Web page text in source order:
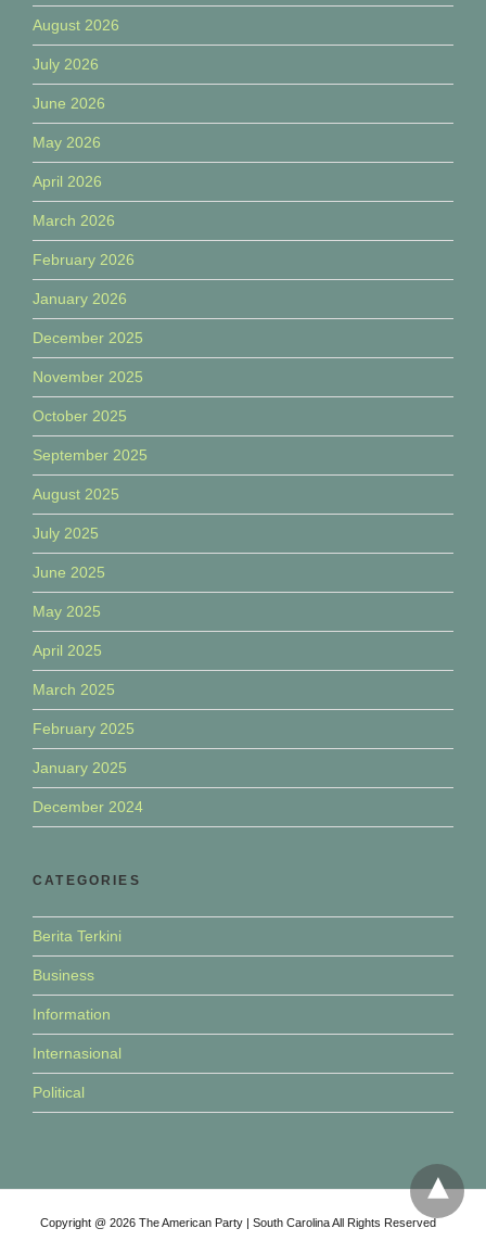
August 2026
July 2026
June 2026
May 2026
April 2026
March 2026
February 2026
January 2026
December 2025
November 2025
October 2025
September 2025
August 2025
July 2025
June 2025
May 2025
April 2025
March 2025
February 2025
January 2025
December 2024
CATEGORIES
Berita Terkini
Business
Information
Internasional
Political
Copyright @ 2026 The American Party | South Carolina All Rights Reserved